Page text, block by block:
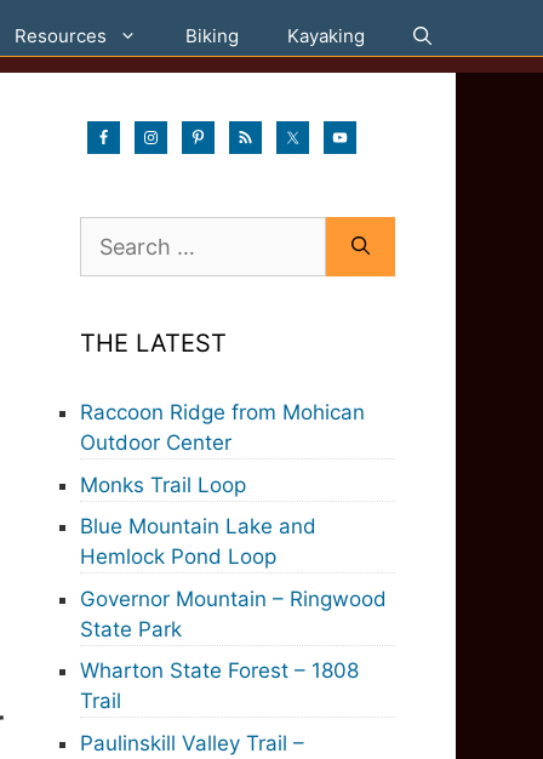
Resources Biking Kayaking
for:
THE LATEST
Raccoon Ridge from Mohican
Outdoor Center
Monks Trail Loop
Blue Mountain Lake and
Hemlock Pond Loop
Governor Mountain – Ringwood
State Park
Wharton State Forest – 1808
Trail
Paulinskill Valley Trail –